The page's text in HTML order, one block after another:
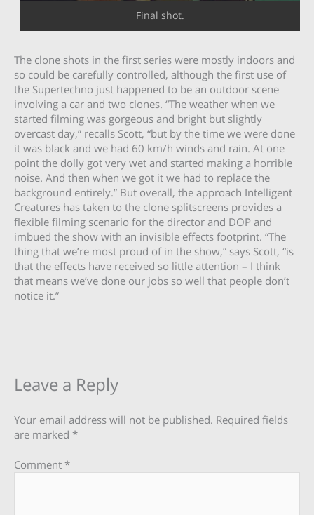
Final shot.
The clone shots in the first series were mostly indoors and
so could be carefully controlled, although the first use of
the Supertechno just happened to be an outdoor scene
involving a car and two clones. “The weather when we
started filming was gorgeous and bright but slightly
overcast day,” recalls Scott, “but by the time we were done
it was black and we had 60 km/h winds and rain. At one
point the dolly got very wet and started making a horrible
noise. And then when we got it we had to replace the
background entirely.” But overall, the approach Intelligent
Creatures has taken to the clone splitscreens provides a
flexible filming scenario for the director and DOP and
imbued the show with an invisible effects footprint. “The
thing that we’re most proud of in the show,” says Scott, “is
that the effects have received so little attention – I think
that means we’ve done our jobs so well that people don’t
notice it.”
Leave a Reply
Your email address will not be published. Required fields
are marked *
Comment *